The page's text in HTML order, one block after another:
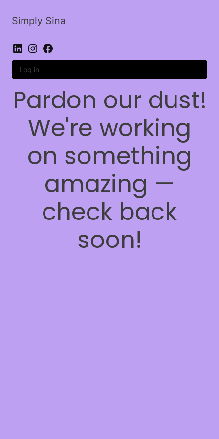
Simply Sina
LinkedIn
Instagram
Facebook
Log in
Pardon our dust!
We're working
on something
amazing —
check back
soon!